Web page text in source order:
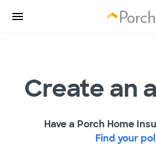
Create an
Have a Porch Home
Find your